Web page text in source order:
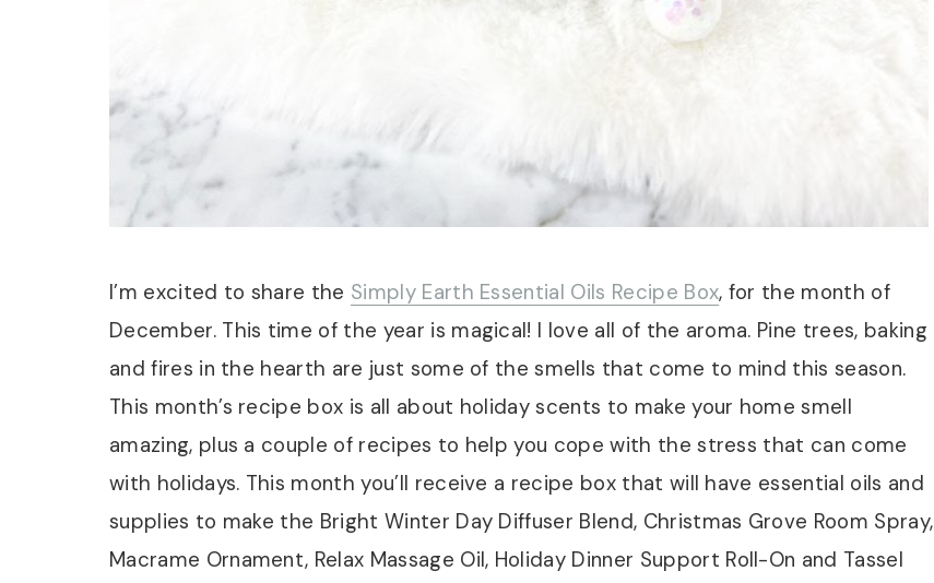
I’m excited to share the Simply Earth Essential Oils Recipe Box, for the month of
December. This time of the year is magical! I love all of the aroma. Pine trees, baking
and fires in the hearth are just some of the smells that come to mind this season.
This month’s recipe box is all about holiday scents to make your home smell
amazing, plus a couple of recipes to help you cope with the stress that can come
with holidays. This month you’ll receive a recipe box that will have essential oils and
supplies to make the Bright Winter Day Diffuser Blend, Christmas Grove Room Spray,
Macrame Ornament, Relax Massage Oil, Holiday Dinner Support Roll-On and Tassel